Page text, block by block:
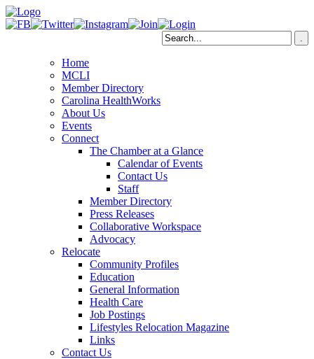
Home
MCLI
Member Directory
Carolina HealthWorks
About Us
Events
Connect
The Chamber at a Glance
Calendar of Events
Contact Us
Staff
Member Directory
Press Releases
Collaborative Workspace
Advocacy
Relocate
Community Profiles
Education
General Information
Health Care
Job Postings
Lifestyles Relocation Magazine
Links
Contact Us